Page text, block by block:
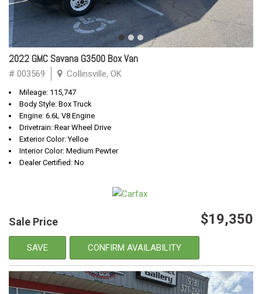
2022 GMC Savana G3500 Box Van
# 003569 Collinsville, OK
Mileage: 115,747
Body Style: Box Truck
Engine: 6.6L V8 Engine
Drivetrain: Rear Wheel Drive
Exterior Color: Yelloe
Interior Color: Medium Pewter
Dealer Certified: No
Sale Price $19,350
SAVE CONFIRM AVAILABILITY